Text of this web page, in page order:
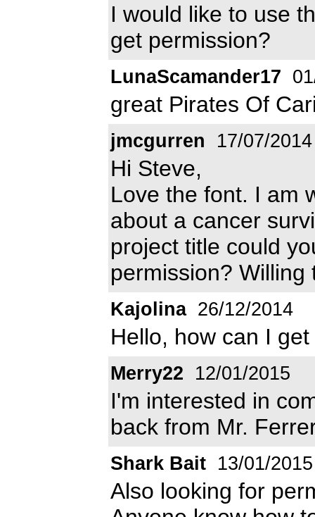
I would like to use
get permission?
LunaScamander17
great Pirates Of
jmcgurren 17/07/2014
Hi Steve,
Love the font. I am
about a cancer
project title could
permission? Willing
Kajolina 26/12/2014
Hello, how can I
Merry22 12/01/2015
I'm interested in
back from Mr.
Shark Bait 13/01/2015
Also looking for